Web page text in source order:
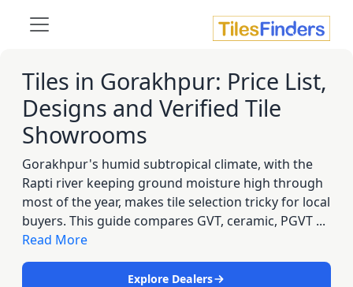
Tiles in Gorakhpur: Price List,
Designs and Verified Tile
Showrooms
Gorakhpur's humid subtropical climate, with the
Rapti river keeping ground moisture high through
most of the year, makes tile selection tricky for local
buyers. This guide compares GVT, ceramic, PGVT ...
Read More
Explore Dealers